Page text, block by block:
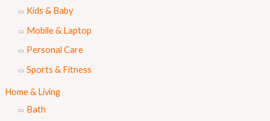
Kids & Baby
Mobile & Laptop
Personal Care
Sports & Fitness
Home & Living
Bath